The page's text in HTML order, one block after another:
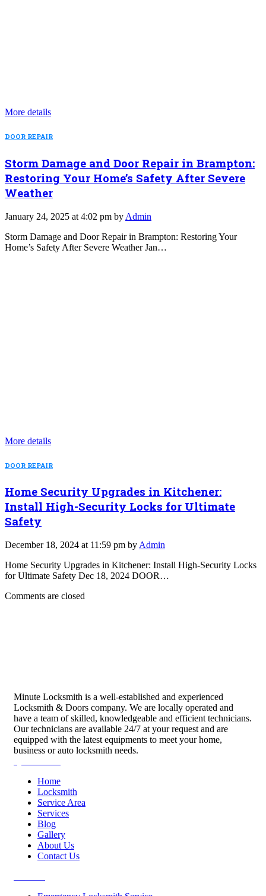
More details
DOOR REPAIR
Storm Damage and Door Repair in Brampton:
Restoring Your Home’s Safety After Severe
Weather
January 24, 2025 at 4:02 pm by Admin
Storm Damage and Door Repair in Brampton: Restoring Your
Home’s Safety After Severe Weather Jan…
More details
DOOR REPAIR
Home Security Upgrades in Kitchener:
Install High-Security Locks for Ultimate
Safety
December 18, 2024 at 11:59 pm by Admin
Home Security Upgrades in Kitchener: Install High-Security Locks
for Ultimate Safety Dec 18, 2024 DOOR…
Comments are closed
Minute Locksmith is a well-established and experienced
Locksmith & Doors company. We are locally operated and
have a team of skilled, knowledgeable and efficient technicians.
Our technicians are available 24/7 at your request and are
equipped with the latest equipments to meet your home,
business or auto locksmith needs.
Home
Locksmith
Service Area
Services
Blog
Gallery
About Us
Contact Us